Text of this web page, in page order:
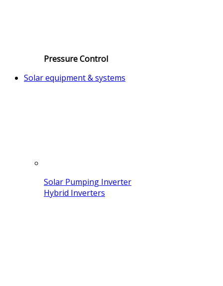
Pressure Control
Solar equipment & systems
Solar Pumping Inverter
Hybrid Inverters